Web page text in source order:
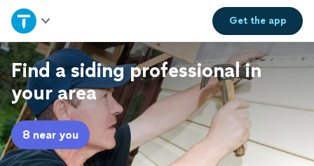
Get theapp
Home
Explore Services
Join as a pro
Sign up
Find a siding professional in
your area
8 near you